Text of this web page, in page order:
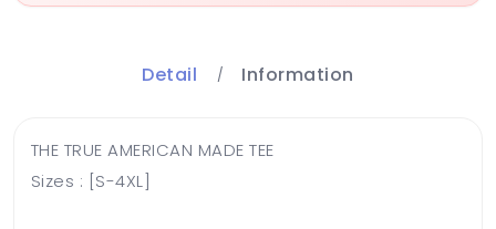
Detail Information
THE TRUE AMERICAN MADE TEE
Sizes : [S-4XL]